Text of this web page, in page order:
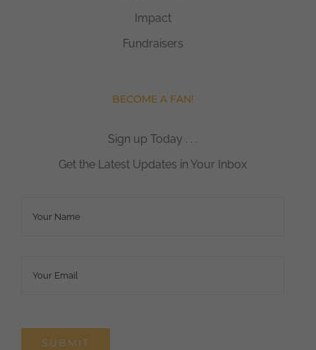
Impact
Fundraisers
BECOME A FAN!
Sign up Today . . .
Get the Latest Updates in Your Inbox
SUBMIT